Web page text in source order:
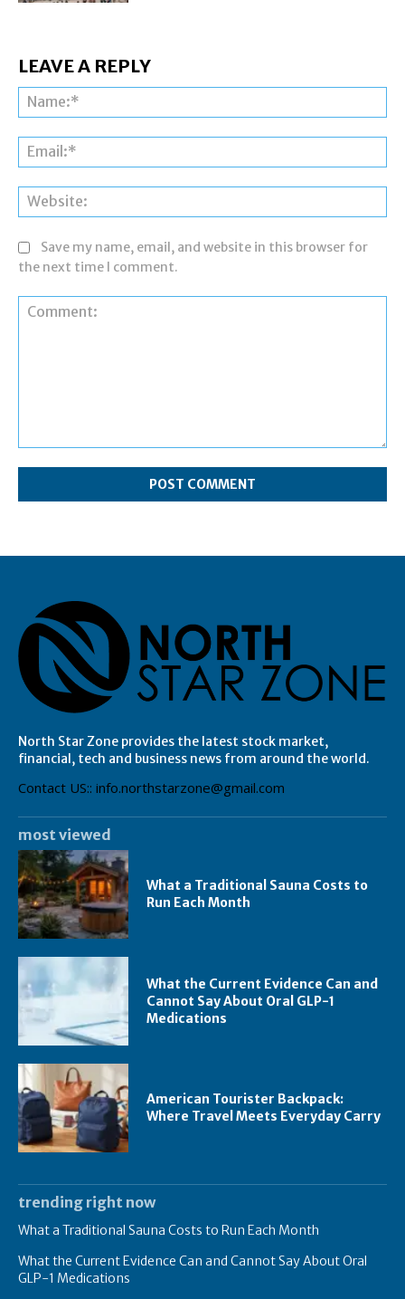
LEAVE A REPLY
Save my name, email, and website in this browser for
the next time I comment.
North Star Zone provides the latest stock market,
financial, tech and business news from around the world.
Contact US:: info.northstarzone@gmail.com
most viewed
What a Traditional Sauna Costs to
Run Each Month
What the Current Evidence Can and
Cannot Say About Oral GLP-1
Medications
American Tourister Backpack:
Where Travel Meets Everyday Carry
trending right now
What a Traditional Sauna Costs to Run Each Month
What the Current Evidence Can and Cannot Say About Oral
GLP-1 Medications